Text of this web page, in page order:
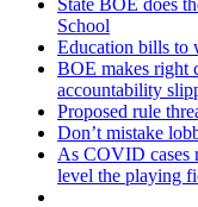
State BOE does
School
Education bills to
BOE makes right
accountability
Proposed rule
Don’t mistake
As COVID cases
level the playing